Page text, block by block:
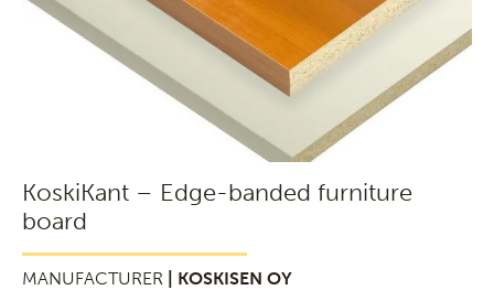
KoskiKant – Edge-banded furniture
board
MANUFACTURER | KOSKISEN OY